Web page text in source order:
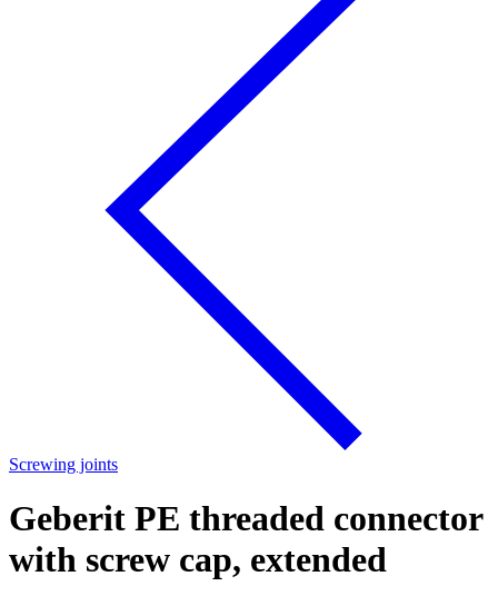
Screwing joints
Geberit PE threaded connector
with screw cap, extended